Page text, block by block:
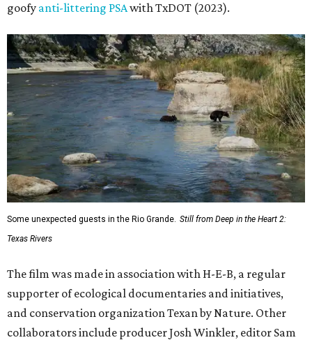
goofy anti-littering PSAwith TxDOT (2023).
Some unexpected guests in the Rio Grande. Still from Deep in the Heart 2:
Texas Rivers
The film was made in association with H-E-B, a regular
supporter of ecological documentaries and initiatives,
and conservation organization Texan by Nature. Other
collaborators include producer Josh Winkler, editor Sam